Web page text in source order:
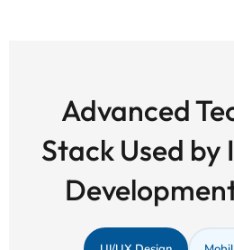
Advanced
Stack Used by